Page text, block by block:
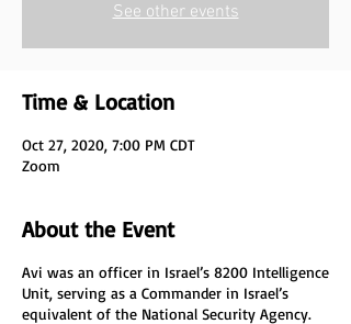
See other events
Time & Location
Oct 27, 2020, 7:00 PM CDT
Zoom
About the Event
Avi was an officer in Israel’s 8200 Intelligence
Unit, serving as a Commander in Israel’s
equivalent of the National Security Agency.